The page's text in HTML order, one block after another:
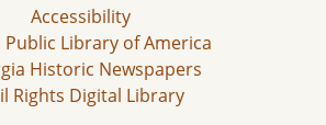
Accessibility
Public Library of America
Historic Newspapers
Rights Digital Library